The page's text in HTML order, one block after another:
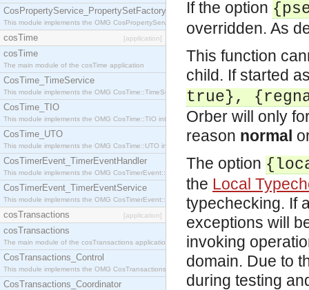
CosPropertyService_PropertySetFactory
This module implements the OMG CosPropertyService::PropertySetFactory interface.
cosTime [application]
cosTime
The main module of the cosTime application
CosTime_TimeService
This module implements the OMG CosTime::TimeService interface.
CosTime_TIO
This module implements the OMG CosTime::TIO interface.
CosTime_UTO
This module implements the OMG CosTime::UTO interface.
CosTimerEvent_TimerEventHandler
This module implements the OMG CosTimerEvent::TimerEventHandler interface.
CosTimerEvent_TimerEventService
This module implements the OMG CosTimerEvent::TimerEventService interface.
cosTransactions [application]
cosTransactions
The main module of the cosTransactions application.
CosTransactions_Control
This module implements the OMG CosTransactions::Control interface.
CosTransactions_Coordinator
If the option
overridden. As
This function
child. If started
true},
Orber will only
reason normal
The option
the Local
typechecking. If
exceptions will
invoking
domain. Due to
during testing